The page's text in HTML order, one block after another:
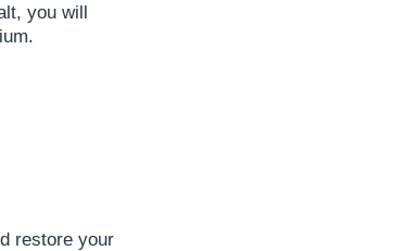
you will
restore your